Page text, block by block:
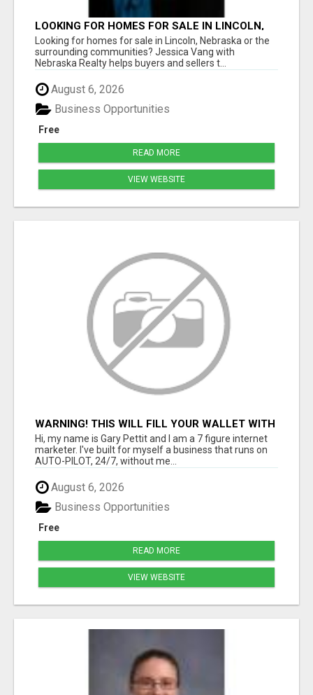
LOOKING FOR HOMES FOR SALE IN LINCOLN,
NEBRASKA OR THE SURROUNDING
COMMUNITIES?
Looking for homes for sale in Lincoln, Nebraska or the
surrounding communities? Jessica Vang with
Nebraska Realty helps buyers and sellers t...
August 6, 2026
Free
Business Opportunities
READ MORE
VIEW WEBSITE
WARNING! THIS WILL FILL YOUR WALLET WITH
$600 DAILY COMMISSIONS! 7 POSITIONS
AVAILABLE!
Hi, my name is Gary Pettit and I am a 7 figure internet
marketer. I've built for myself a business that runs on
AUTO-PILOT, 24/7, without me...
August 6, 2026
Free
Business Opportunities
READ MORE
VIEW WEBSITE